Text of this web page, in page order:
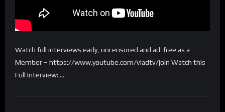
Watch full interviews early, uncensored and ad-free as a
Member – https://www.youtube.com/vladtv/join Watch this
Full Interview: …